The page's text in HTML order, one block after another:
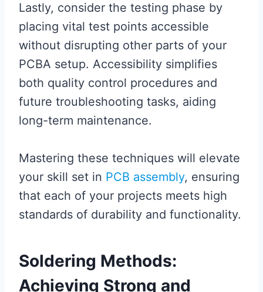
Lastly, consider the testing phase by
placing vital test points accessible
without disrupting other parts of your
PCBA setup. Accessibility simplifies
both quality control procedures and
future troubleshooting tasks, aiding
long-term maintenance.
Mastering these techniques will elevate
your skill set in PCB assembly, ensuring
that each of your projects meets high
standards of durability and functionality.
Soldering Methods:
Achieving Strong and